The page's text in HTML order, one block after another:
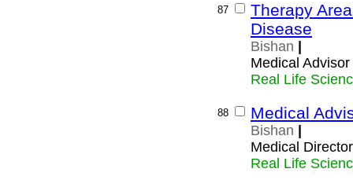
87
Therapy
Disease
Bishan
Medical
Real Life
88 Medical
Bishan
Medical
Real Life